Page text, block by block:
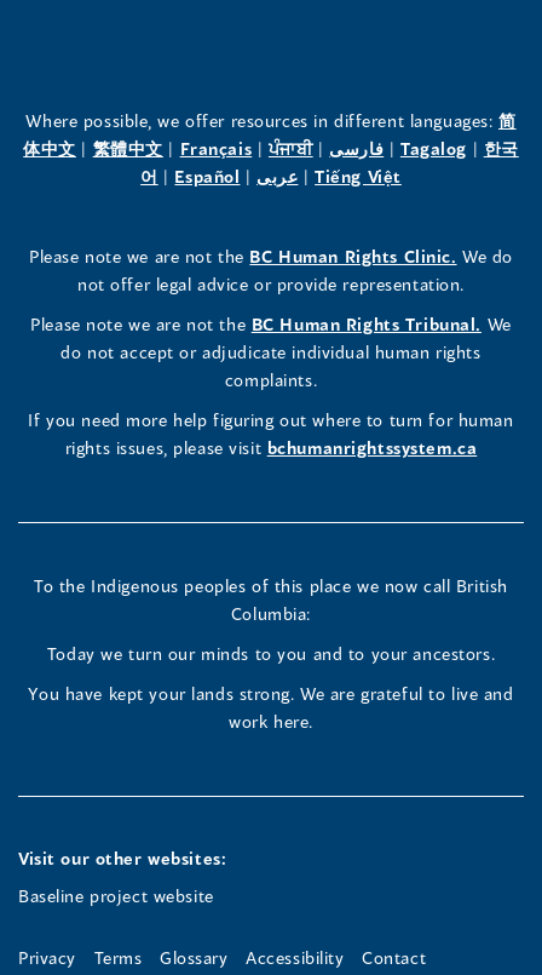
the
Human
Commissioner's
LinkedIn
(opens
a
new
the
Human
Commissioner's
Facebook
(opens
a
new
the
Human
Commissioner's
Instagram
Profile
(opens
a
new
window)
Where possible, we offer resources in different languages:简
体中文(opens
window)
| 繁體中文(opens
in
window)
| Français(opens
in
window)
|ਪੰਜਾਬੀ(opens
in
window)
| فارسی(opens
in
window)
| Tagalog(opens
window)
| 한국
어 (opens
new
window)
| Español (opens
new
window)
| عربى(opens
new
window)
|Tiếng Việt
new
window)
Please note we are not the BC Human Rights Clinic. (opens
in
new
window)
We do
not offer legal advice or provide representation.
Please note we are not the BC Human Rights Tribunal. (opens
in
We
do not accept or adjudicate individual human rights
complaints.
If you need more help figuring out where to turn for human
rights issues, please visit bchumanrightssystem.ca
To the Indigenous peoples of this place we now call British
Columbia:
Today we turn our minds to you and to your ancestors.
You have kept your lands strong. We are grateful to live and
work here.
Visit our other websites:
Baseline project website
Privacy Terms Glossary Accessibility Contact